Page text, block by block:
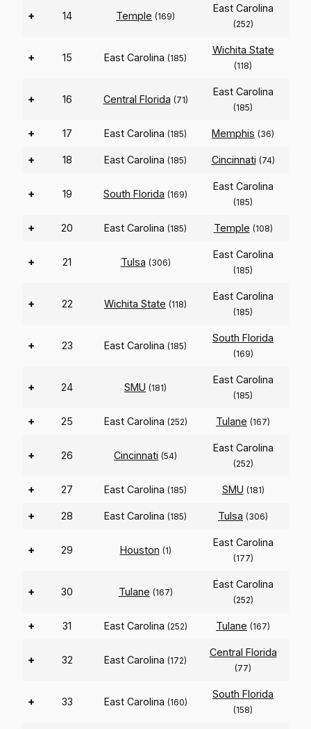
+ 14 Temple (169)
East Carolina
(252)
+ 15 East Carolina (185)
Wichita State
(118)
+ 16 Central Florida (71)
East Carolina
(185)
+ 17 East Carolina (185) Memphis (36)
+ 18 East Carolina (185) Cincinnati (74)
+ 19 South Florida (169)
East Carolina
(185)
+ 20 East Carolina (185) Temple (108)
+ 21 Tulsa (306)
East Carolina
(185)
+ 22 Wichita State (118)
East Carolina
(185)
+ 23 East Carolina (185)
South Florida
(169)
+ 24 SMU (181)
East Carolina
(185)
+ 25 East Carolina (252) Tulane (167)
+ 26 Cincinnati (54)
East Carolina
(252)
+ 27 East Carolina (185) SMU (181)
+ 28 East Carolina (185) Tulsa (306)
+ 29 Houston (1)
East Carolina
(177)
+ 30 Tulane (167)
East Carolina
(252)
+ 31 East Carolina (252) Tulane (167)
+ 32 East Carolina (172)
Central Florida
(77)
+ 33 East Carolina (160)
South Florida
(158)